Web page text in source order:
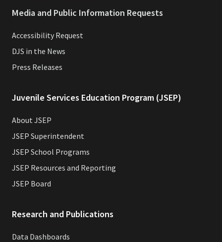
Media and Public Information Requests
Accessibility Request
DJS in the News
Press Releases
Juvenile Services Education Program (JSEP)
About JSEP
JSEP Superintendent
JSEP School Programs
JSEP Resources and Reporting
JSEP Board
Research and Publications
Data Dashboards